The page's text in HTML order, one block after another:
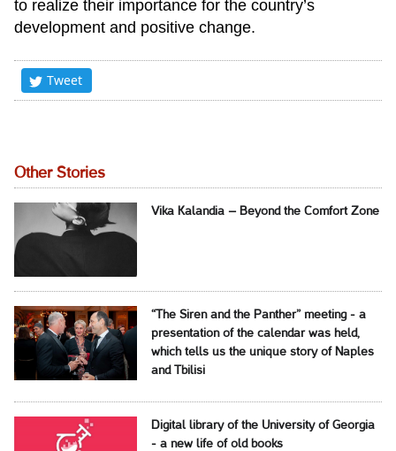
to realize their importance for the country’s
development and positive change.
Tweet
Other Stories
Vika Kalandia – Beyond the Comfort Zone
“The Siren and the Panther” meeting - a
presentation of the calendar was held,
which tells us the unique story of Naples
and Tbilisi
Digital library of the University of Georgia
- a new life of old books